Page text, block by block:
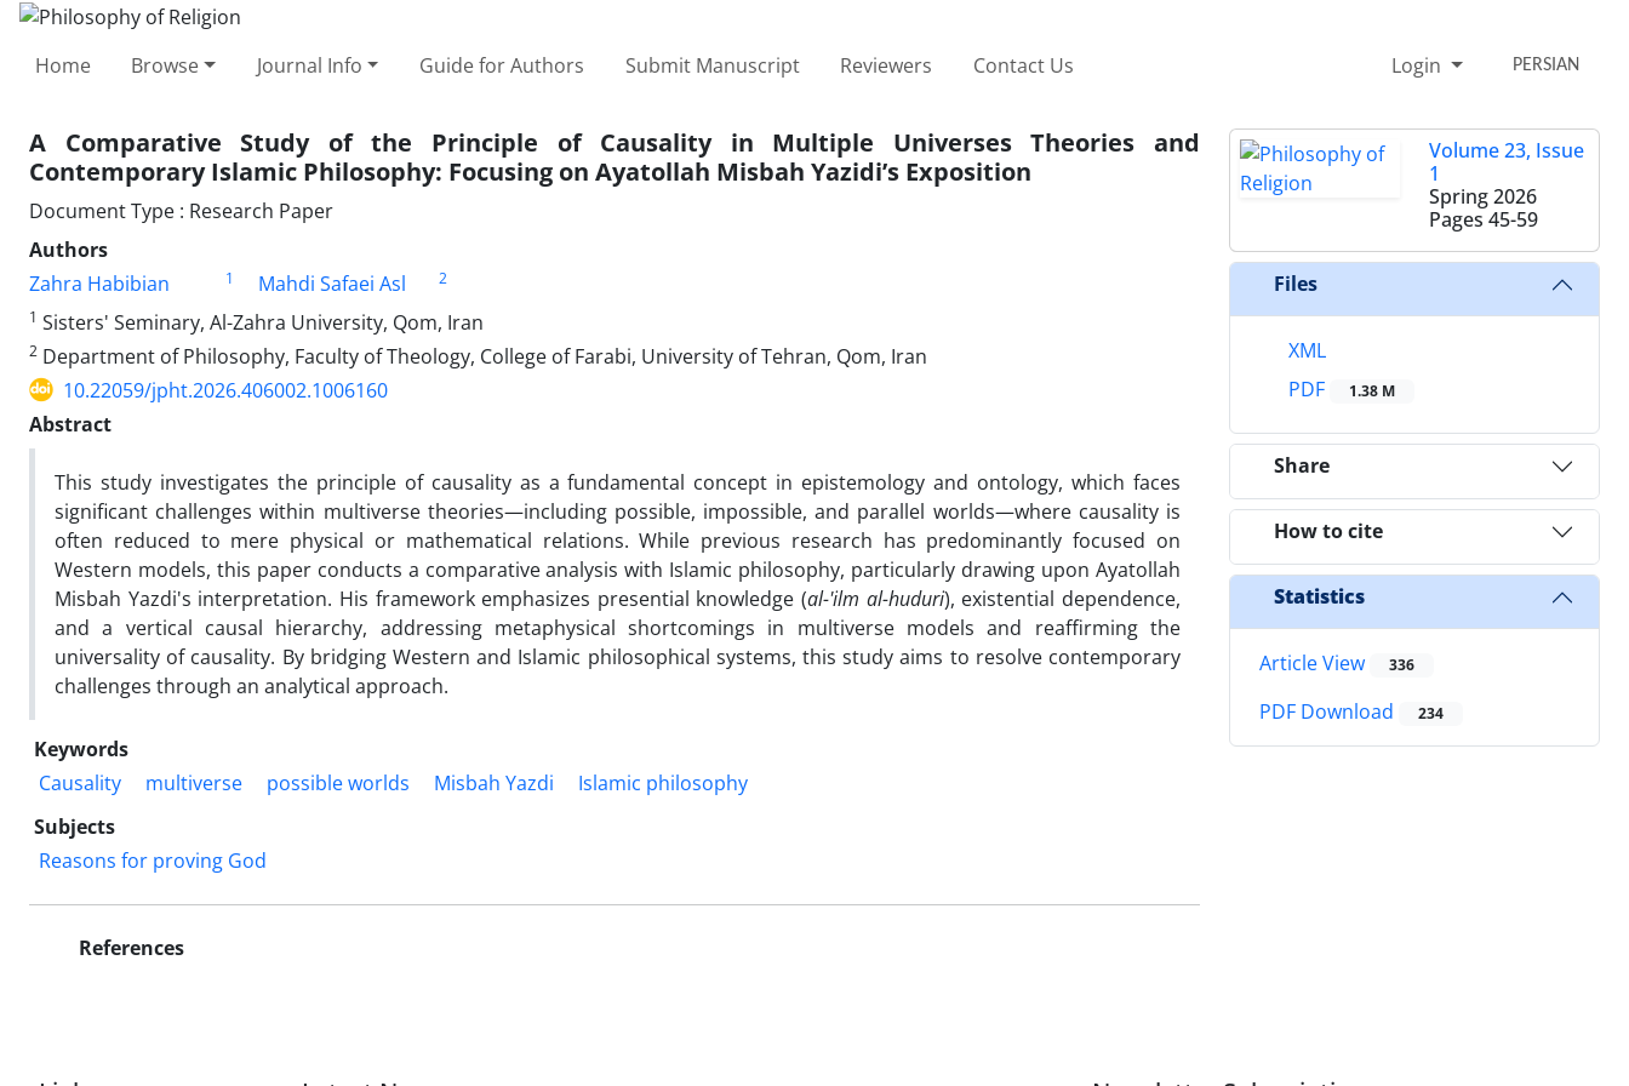
Home Browse Journal Info Guide for Authors Submit Manuscript Reviewers Contact Us Login PERSIAN
A Comparative Study of the Principle of Causality in Multiple Universes Theories and
Contemporary Islamic Philosophy: Focusing on Ayatollah Misbah Yazidi’s Exposition
Document Type : Research Paper
Authors
Zahra Habibian
1 Mahdi Safaei Asl
2
1 Sisters' Seminary, Al-Zahra University, Qom, Iran
2 Department of Philosophy, Faculty of Theology, College of Farabi, University of Tehran, Qom, Iran
10.22059/jpht.2026.406002.1006160
Abstract
This study investigates the principle of causality as a fundamental concept in epistemology and ontology, which faces
significant challenges within multiverse theories—including possible, impossible, and parallel worlds—where causality is
often reduced to mere physical or mathematical relations. While previous research has predominantly focused on
Western models, this paper conducts a comparative analysis with Islamic philosophy, particularly drawing upon Ayatollah
Misbah Yazdi's interpretation. His framework emphasizes presential knowledge (al-'ilm al-huduri), existential dependence,
and a vertical causal hierarchy, addressing metaphysical shortcomings in multiverse models and reaffirming the
universality of causality. By bridging Western and Islamic philosophical systems, this study aims to resolve contemporary
challenges through an analytical approach.
Keywords
Causality
multiverse possible worlds Misbah Yazdi
Islamic philosophy
Subjects
Reasons for proving God
References
Volume 23, Issue
1
Spring 2026
Pages 45-59
Files
XML
PDF
1.38 M
Share
How to cite
Statistics
Article View 336
PDF Download 234